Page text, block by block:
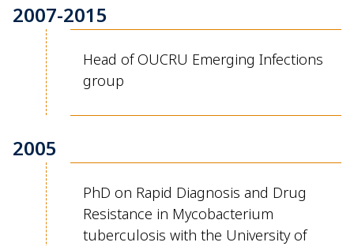
2007-2015
Head of OUCRU Emerging Infections
group
2005
PhD on Rapid Diagnosis and Drug
Resistance in Mycobacterium
tuberculosis with the University of